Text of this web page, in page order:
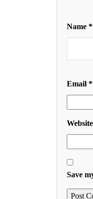
Name *
Email *
Website
Save